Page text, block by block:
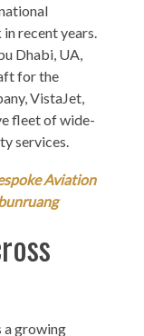
recent years.
Dhabi, UA,
for the
VistaJet,
fleet of wide-
services.
Aviation
a growing